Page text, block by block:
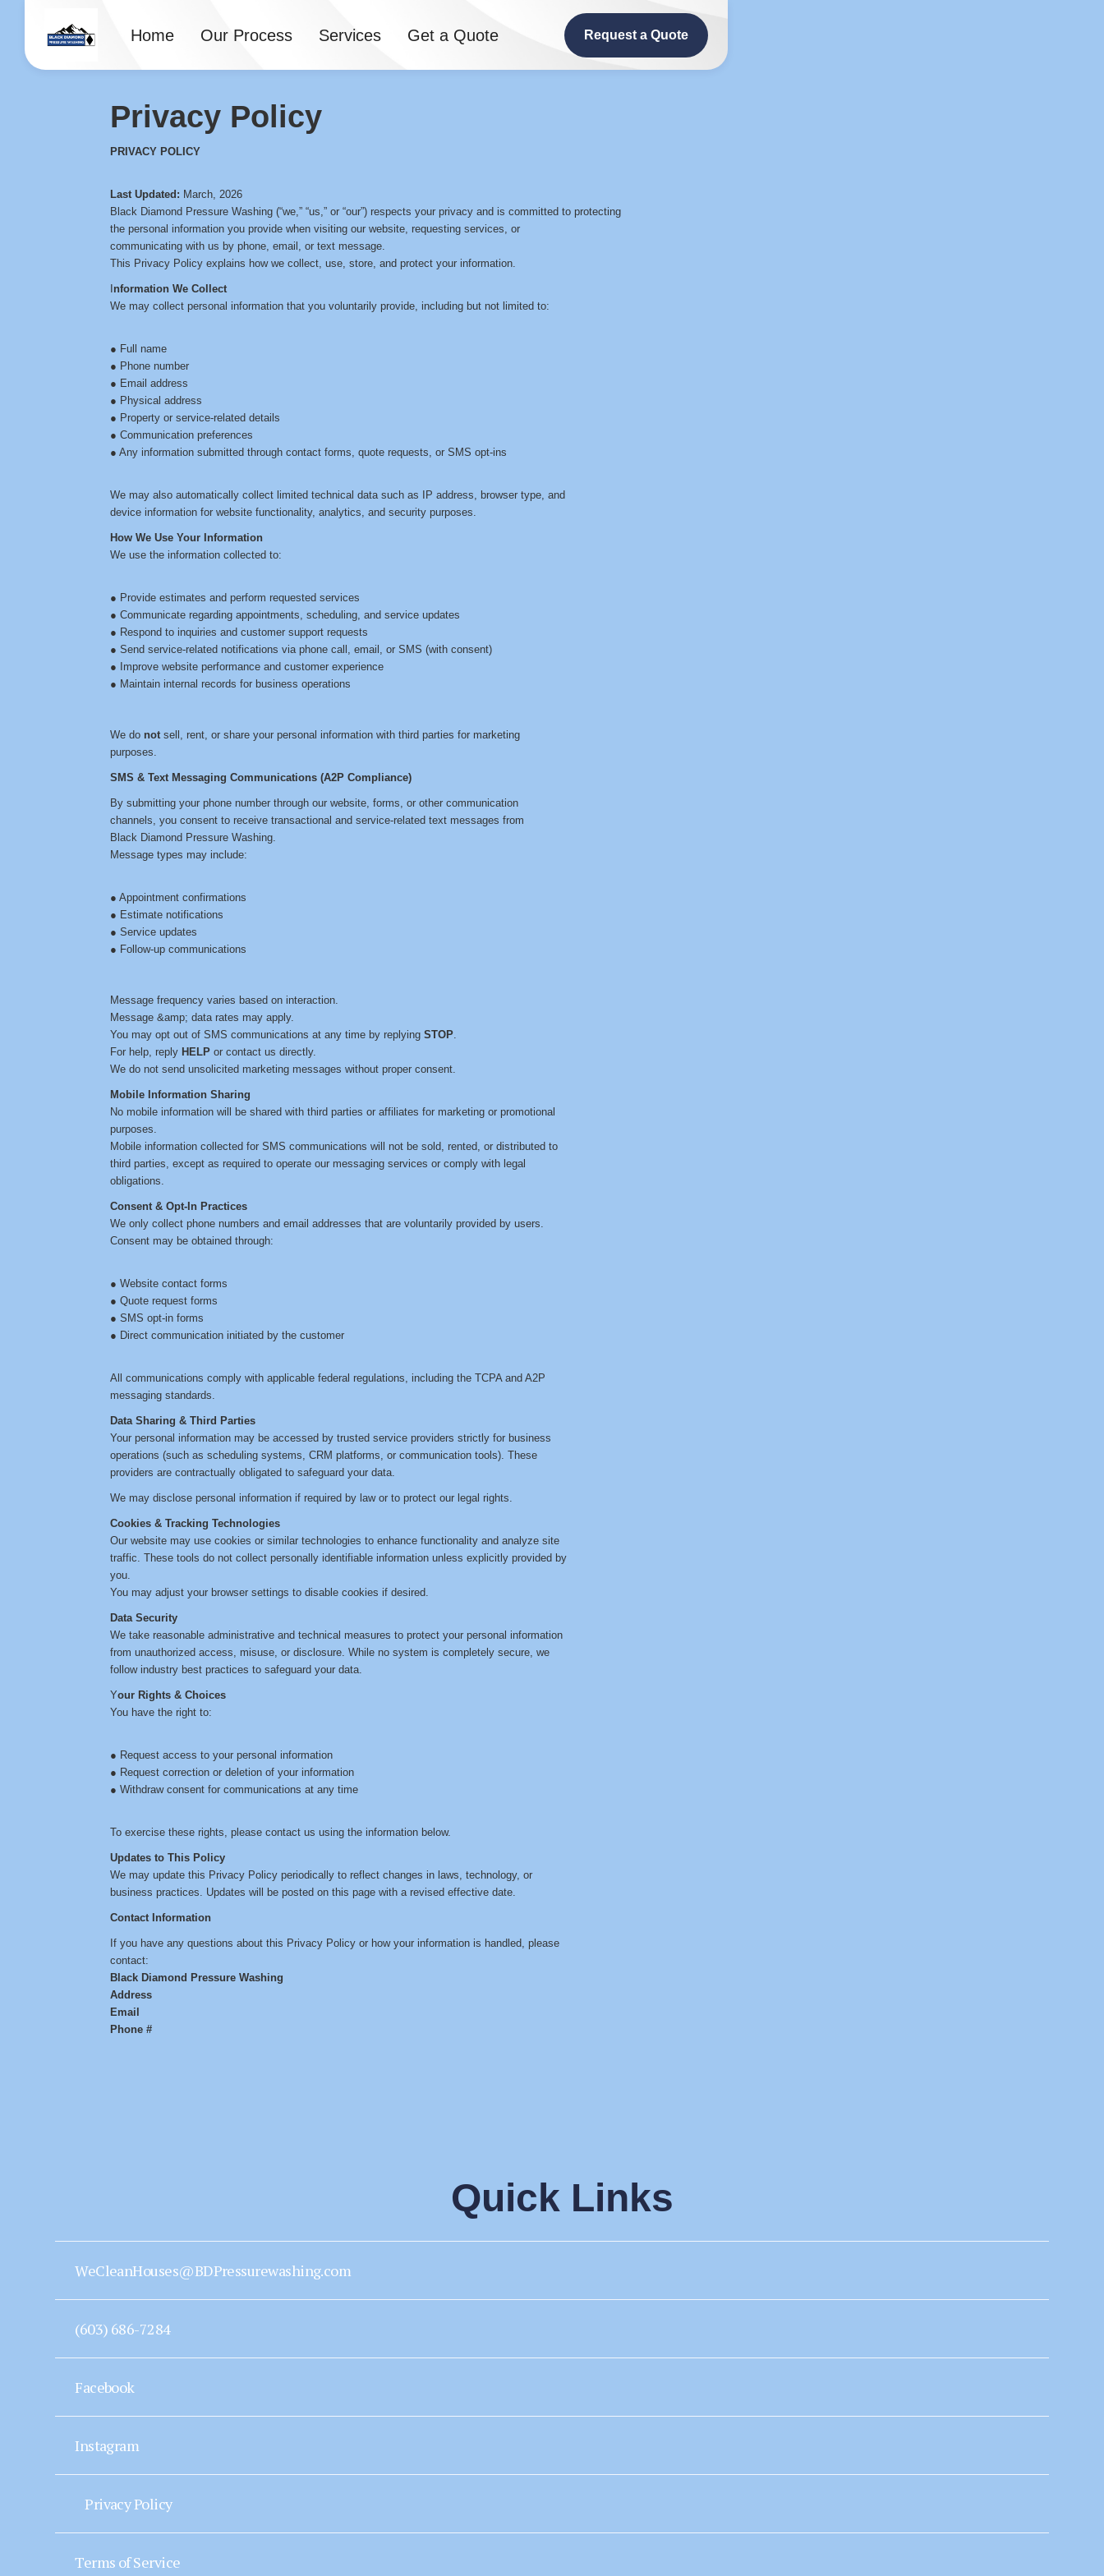
Home Our Process Services Get a Quote Request a Quote
Privacy Policy
PRIVACY POLICY
Last Updated: March, 2026
Black Diamond Pressure Washing (“we,” “us,” or “our”) respects your privacy and is committed to protecting
the personal information you provide when visiting our website, requesting services, or
communicating with us by phone, email, or text message.
This Privacy Policy explains how we collect, use, store, and protect your information.
nformation We Collect
We may collect personal information that you voluntarily provide, including but not limited to:
● Full name
● Phone number
● Email address
● Physical address
● Property or service-related details
● Communication preferences
● Any information submitted through contact forms, quote requests, or SMS opt-ins
We may also automatically collect limited technical data such as IP address, browser type, and
device information for website functionality, analytics, and security purposes.
How We Use Your Information
We use the information collected to:
● Provide estimates and perform requested services
● Communicate regarding appointments, scheduling, and service updates
● Respond to inquiries and customer support requests
● Send service-related notifications via phone call, email, or SMS (with consent)
● Improve website performance and customer experience
● Maintain internal records for business operations
We do notsell, rent, or share your personal information with third parties for marketing
purposes.
SMS & Text Messaging Communications (A2P Compliance)
By submitting your phone number through our website, forms, or other communication
channels, you consent to receive transactional and service-related text messages from
Black Diamond Pressure Washing.
Message types may include:
● Appointment confirmations
● Estimate notifications
● Service updates
● Follow-up communications
Message frequency varies based on interaction.
Message &amp; data rates may apply.
You may opt out of SMS communications at any time by replyingSTOP.
For help, reply HELP or contact us directly.
We do not send unsolicited marketing messages without proper consent.
Mobile Information Sharing
No mobile information will be shared with third parties or affiliates for marketing or promotional
purposes.
Mobile information collected for SMS communications will not be sold, rented, or distributed to
third parties, except as required to operate our messaging services or comply with legal
obligations.
Consent & Opt-In Practices
We only collect phone numbers and email addresses that are voluntarily provided by users.
Consent may be obtained through:
● Website contact forms
● Quote request forms
● SMS opt-in forms
● Direct communication initiated by the customer
All communications comply with applicable federal regulations, including the TCPA and A2P
messaging standards.
Data Sharing & Third Parties
Your personal information may be accessed by trusted service providers strictly for business
operations (such as scheduling systems, CRM platforms, or communication tools). These
providers are contractually obligated to safeguard your data.
We may disclose personal information if required by law or to protect our legal rights.
Cookies & Tracking Technologies
Our website may use cookies or similar technologies to enhance functionality and analyze site
traffic. These tools do not collect personally identifiable information unless explicitly provided by
you.
You may adjust your browser settings to disable cookies if desired.
Data Security
We take reasonable administrative and technical measures to protect your personal information
from unauthorized access, misuse, or disclosure. While no system is completely secure, we
follow industry best practices to safeguard your data.
Your Rights & Choices
You have the right to:
● Request access to your personal information
● Request correction or deletion of your information
● Withdraw consent for communications at any time
To exercise these rights, please contact us using the information below.
Updates to This Policy
We may update this Privacy Policy periodically to reflect changes in laws, technology, or
business practices. Updates will be posted on this page with a revised effective date.
Contact Information
If you have any questions about this Privacy Policy or how your information is handled, please
contact:
Black Diamond Pressure Washing
Address
Email
Phone #
Quick Links
WeCleanHouses@BDPressurewashing.com
(603) 686-7284
Facebook
Instagram
Privacy Policy
Terms of Service